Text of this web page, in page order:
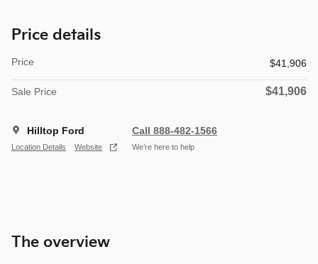
Price details
Price $41,906
Sale Price $41,906
Hilltop Ford
Location Details Website
Call 888-482-1566
We’re here to help
The overview